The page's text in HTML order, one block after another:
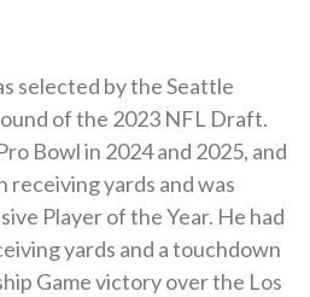
selected by the Seattle
of the 2023 NFL Draft.
Bowl in 2024 and 2025, and
receiving yards and was
Player of the Year. He had
yards and a touchdown
Game victory over the Los